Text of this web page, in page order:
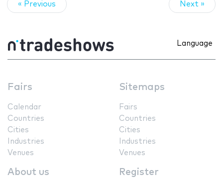
« Previous Next »
Language
Fairs
Calendar
Countries
Cities
Industries
Venues
Sitemaps
Fairs
Countries
Cities
Industries
Venues
About us Register